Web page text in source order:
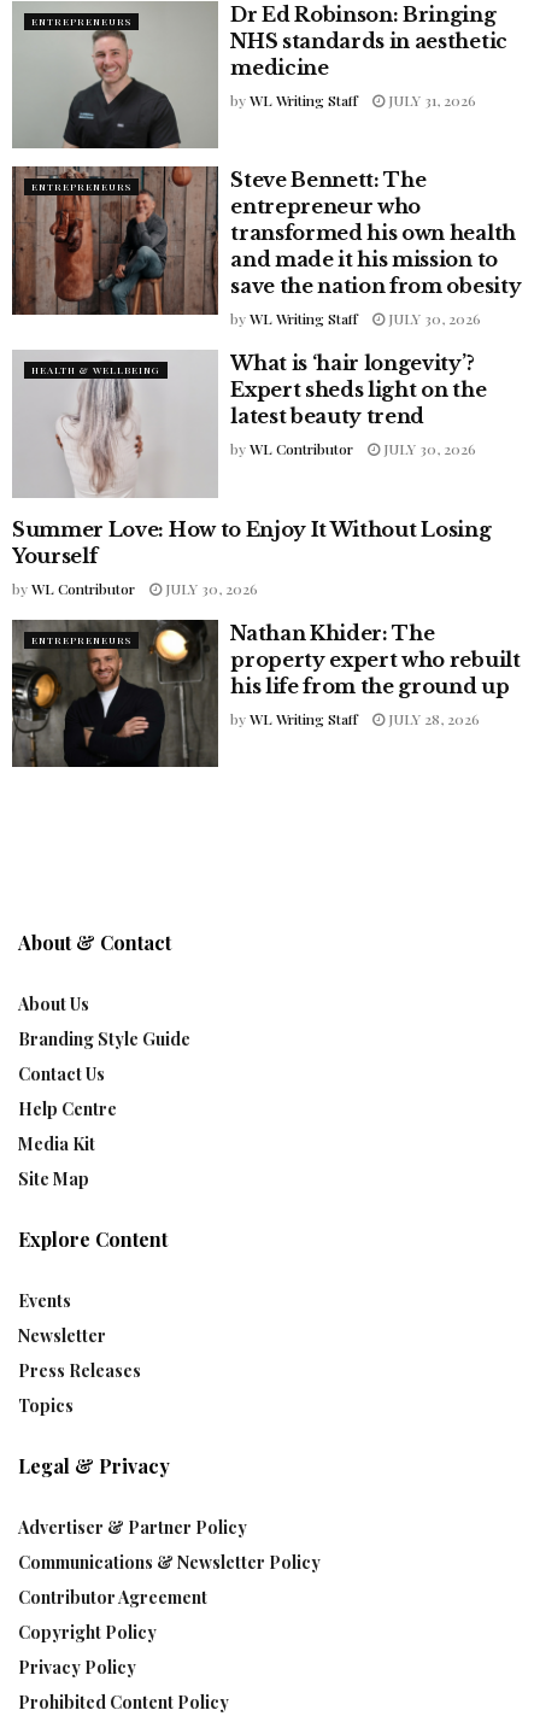
ENTREPRENEURS
Dr Ed Robinson: Bringing
NHS standards in aesthetic
medicine
byWL Writing Staff JULY 31, 2026
ENTREPRENEURS
Steve Bennett: The
entrepreneur who
transformed his own health
and made it his mission to
save the nation from obesity
byWL Writing Staff JULY 30, 2026
HEALTH & WELLBEING
What is ‘hair longevity’?
Expert sheds light on the
latest beauty trend
byWL Contributor JULY 30, 2026
LIFESTYLE
Summer Love: How to Enjoy It Without Losing
Yourself
byWL Contributor JULY 30, 2026
ENTREPRENEURS
Nathan Khider: The
property expert who rebuilt
his life from the ground up
byWL Writing Staff JULY 28, 2026
About & Contact
About Us
Branding Style Guide
Contact Us
Help Centre
Media Kit
Site Map
Explore Content
Events
Newsletter
Press Releases
Topics
Legal & Privacy
Advertiser & Partner Policy
Communications & Newsletter Policy
Contributor Agreement
Copyright Policy
Privacy Policy
Prohibited Content Policy